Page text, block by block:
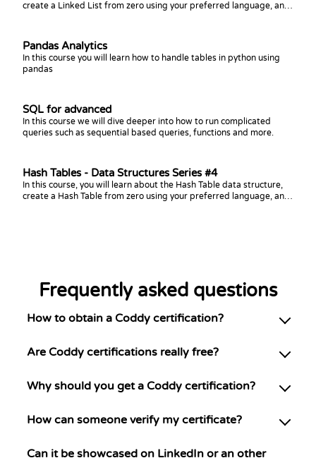
create a Linked List from zero using your preferred language, and
Pandas Analytics
In this course you will learn how to handle tables in python using
pandas
SQL for advanced
In this course we will dive deeper into how to run complicated
queries such as sequential based queries, functions and more.
Hash Tables - Data Structures Series #4
In this course, you will learn about the Hash Table data structure,
create a Hash Table from zero using your preferred language, and
Frequently asked questions
How to obtain a Coddy certification?
Are Coddy certifications really free?
Why should you get a Coddy certification?
How can someone verify my certificate?
Can it be showcased on LinkedIn or an other